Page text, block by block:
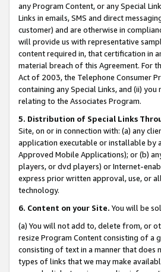
any Program Content, or any Special
Links in emails, SMS and direct
customer) and are otherwise in
will provide us with representative
content required in, that certification in
material breach of this Agreement. For
Act of 2003, the Telephone Consumer
containing any Special Links, and (ii)
relating to the Associates Program.
5. Distribution of Special Links
Site, on or in connection with: (a) any
application executable or installable by
Approved Mobile Applications); or (b)
players, or dvd players) or Internet-
express prior written approval, use, or
technology.
6. Content on your Site. You will be
(a) You will not add to, delete from, or
resize Program Content consisting of a
consisting of text in a manner that
types of links that we may make